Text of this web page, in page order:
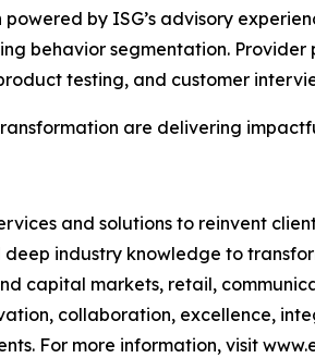
by ISG’s advisory
behavior segmentation.
testing, and customer
are delivering
and solutions to reinvent
industry knowledge to
capital markets, retail,
collaboration, excellence,
For more information, visit